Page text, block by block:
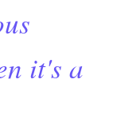
it's a